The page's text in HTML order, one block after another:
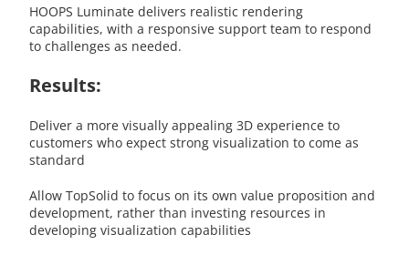
HOOPS Luminate delivers realistic rendering
capabilities, with a responsive support team to respond
to challenges as needed.
Results:
Deliver a more visually appealing 3D experience to
customers who expect strong visualization to come as
standard
Allow TopSolid to focus on its own value proposition and
development, rather than investing resources in
developing visualization capabilities